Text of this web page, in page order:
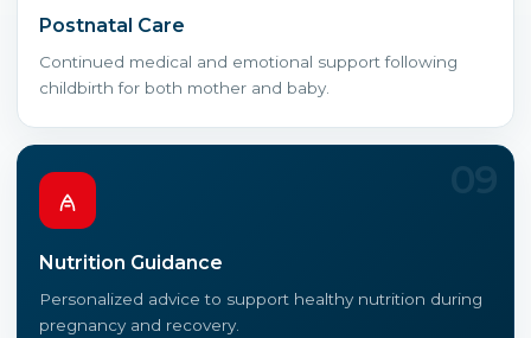
Postnatal Care
Continued medical and emotional support following
childbirth for both mother and baby.
Nutrition Guidance
Personalized advice to support healthy nutrition during
pregnancy and recovery.